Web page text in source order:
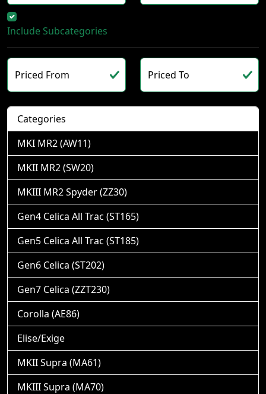
Include Subcategories
Priced From Priced To
Categories
MKI MR2 (AW11)
MKII MR2 (SW20)
MKIII MR2 Spyder (ZZ30)
Gen4 Celica All Trac (ST165)
Gen5 Celica All Trac (ST185)
Gen6 Celica (ST202)
Gen7 Celica (ZZT230)
Corolla (AE86)
Elise/Exige
MKII Supra (MA61)
MKIII Supra (MA70)